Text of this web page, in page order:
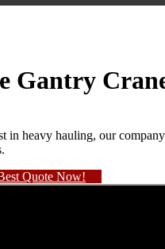
Gantry
in heavy hauling, our
Quote Now!